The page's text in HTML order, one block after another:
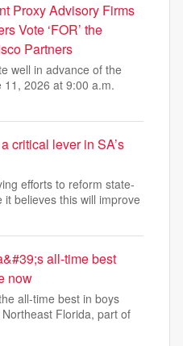
Proxy Advisory Firms
Vote ‘FOR’ the
Partners
well in advance of the
2026 at 9:00 a.m.
critical lever in SA’s
efforts to reform state-
believes this will improve
all-time best
now
all-time best in boys
Florida, part of